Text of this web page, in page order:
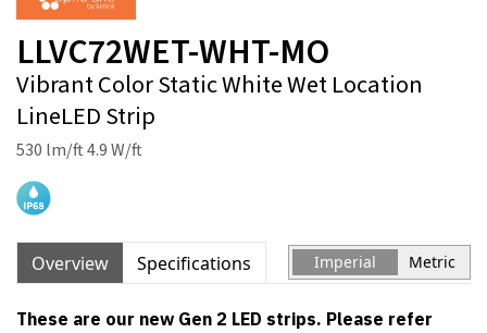
LLVC72WET-WHT-MO
Vibrant Color Static White Wet Location
LineLED Strip
530 lm/ft 4.9 W/ft
Overview Specifications Imperial Metric
These are our new Gen 2 LED strips. Please refer